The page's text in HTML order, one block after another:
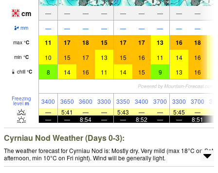
cm — — — — — — — — —
mm — — — — — — — — —
max °C 11 17 18 15 17 17 13 16 18
min °C 10 15 17 13 15 16 11 14 16
chill °C 8 14 16 11 14 15 9 13 16
Freezing
level m 3400 3650 3600 3300 3350 3400 3700 3300 3700
—
5:41 — — 5:43 — — 5:45 —
—
— 8:54 — — 8:52 — — 8:51
Cyrniau Nod Weather (Days 0-3):
The weather forecast for Cyrniau Nod is: Mostly dry. Very mild (max 18°C on Sat
afternoon, min 10°C on Fri night). Wind will be generally light.